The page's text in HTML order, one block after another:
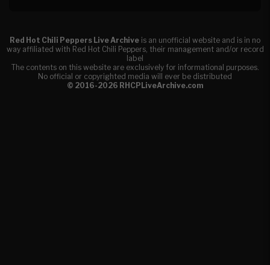
Red Hot Chili Peppers Live Archive is an unofficial website and is in no
way affiliated with Red Hot Chili Peppers, their management and/or record
label
The contents on this website are exclusively for informational purposes.
No official or copyrighted media will ever be distributed
© 2016-2026 RHCPLiveArchive.com